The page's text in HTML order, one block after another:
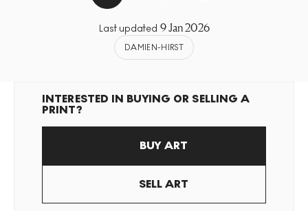
Last updated 9 Jan 2026
DAMIEN-HIRST
INTERESTED IN BUYING OR SELLING A
PRINT?
BUY ART
SELL ART